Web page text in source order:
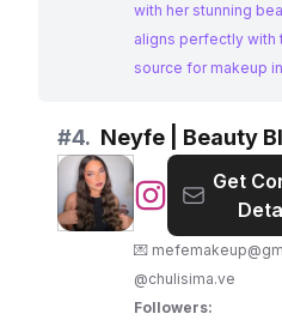
with her stunning
aligns perfectly with
source for makeup
collaborations.
#4. Neyfe | Beauty
@Neyfe
Beauty
Blogger
🪽
Get
💌
@chulisima.ve
Followers: